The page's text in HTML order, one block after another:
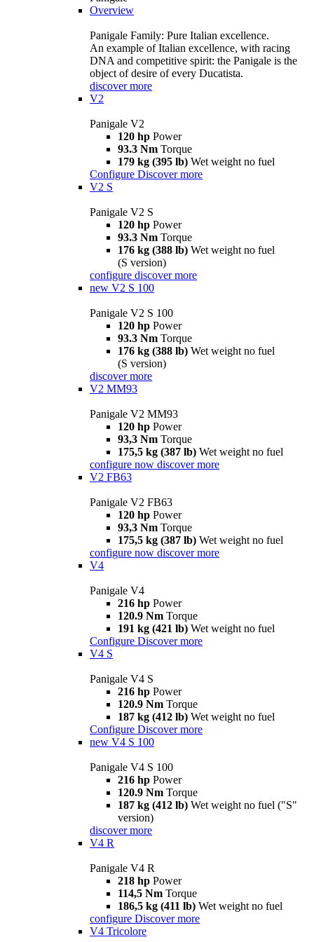
Overview
Panigale Family: Pure Italian excellence.
An example of Italian excellence, with racing
DNA and competitive spirit: the Panigale is the
object of desire of every Ducatista.
discover more
V2
Panigale V2
120 hp Power
93.3 Nm Torque
179 kg (395 lb) Wet weight no fuel
Configure Discover more
V2 S
Panigale V2 S
120 hp Power
93.3 Nm Torque
176 kg (388 lb) Wet weight no fuel
(S version)
configure discover more
new V2 S 100
Panigale V2 S 100
120 hp Power
93.3 Nm Torque
176 kg (388 lb) Wet weight no fuel
(S version)
discover more
V2 MM93
Panigale V2 MM93
120 hp Power
93,3 Nm Torque
175,5 kg (387 lb) Wet weight no fuel
configure now discover more
V2 FB63
Panigale V2 FB63
120 hp Power
93,3 Nm Torque
175,5 kg (387 lb) Wet weight no fuel
configure now discover more
V4
Panigale V4
216 hp Power
120.9 Nm Torque
191 kg (421 lb) Wet weight no fuel
Configure Discover more
V4 S
Panigale V4 S
216 hp Power
120.9 Nm Torque
187 kg (412 lb) Wet weight no fuel
Configure Discover more
new V4 S 100
Panigale V4 S 100
216 hp Power
120.9 Nm Torque
187 kg (412 lb) Wet weight no fuel ("S"
version)
discover more
V4 R
Panigale V4 R
218 hp Power
114,5 Nm Torque
186,5 kg (411 lb) Wet weight no fuel
configure Discover more
V4 Tricolore